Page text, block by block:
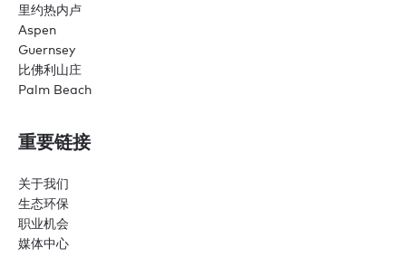
里约热内卢
Aspen
Guernsey
比佛利山庄
Palm Beach
重要链接
关于我们
生态环保
职业机会
媒体中心